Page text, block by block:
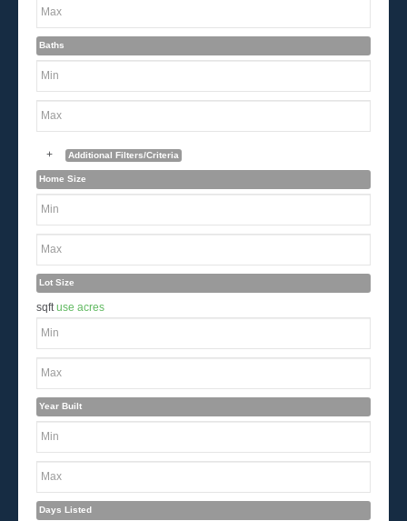
Baths
+ Additional Filters/Criteria
Home Size
Lot Size
sqft use acres
Year Built
Days Listed